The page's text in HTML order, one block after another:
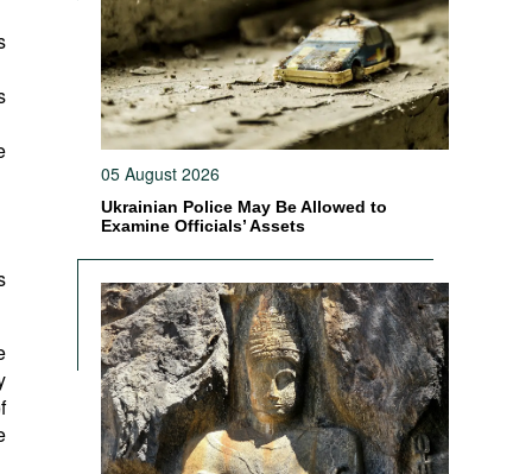
05 August 2026
Ukrainian Police May Be Allowed to
Examine Officials’ Assets